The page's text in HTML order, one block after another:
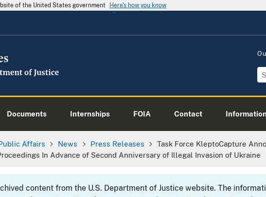
of the United States government Here's how you know
Documents Internships FOIA Contact
Affairs News Press Releases
Task Force KleptoCapture
In Advance of Second Anniversary of Illegal Invasion of Ukraine
content from the U.S. Department of Justice website. The